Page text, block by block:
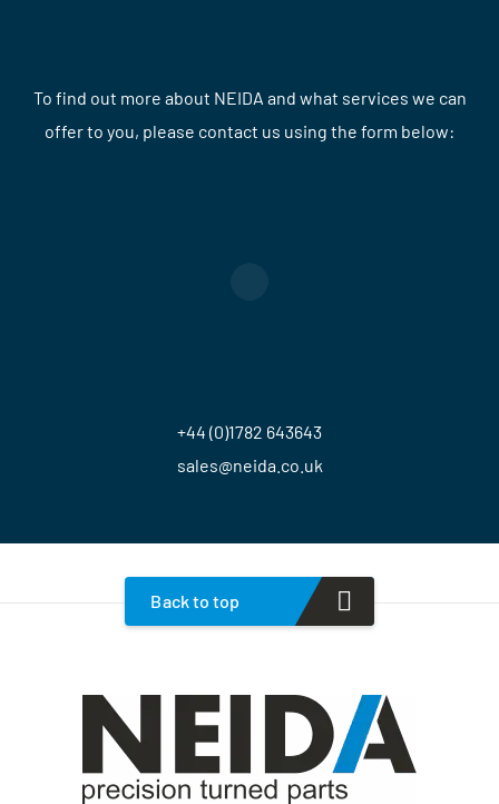
To find out more about NEIDA and what services we can
offer to you, please contact us using the form below:
+44 (0)1782 643643
sales@neida.co.uk
Back to top